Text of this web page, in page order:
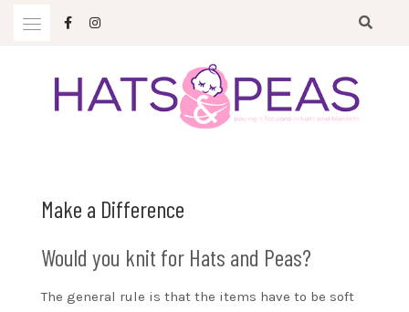
Make a Difference
Would you knit for Hats and Peas?
The general rule is that the items have to be soft